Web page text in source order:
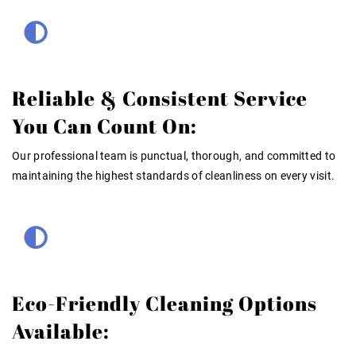
Reliable & Consistent Service
You Can Count On:
Our professional team is punctual, thorough, and committed to
maintaining the highest standards of cleanliness on every visit.
Eco-Friendly Cleaning Options
Available: